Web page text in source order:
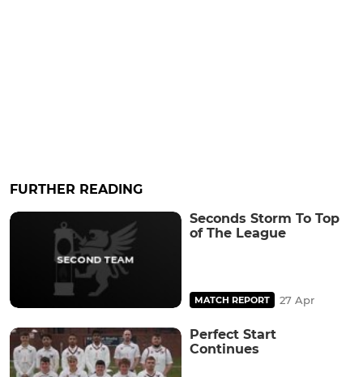
FURTHER READING
Seconds Storm To Top
of The League
MATCH REPORT 27 Apr
Perfect Start
Continues